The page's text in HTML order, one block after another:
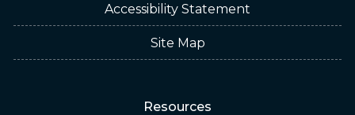
Accessibility Statement
Site Map
Resources